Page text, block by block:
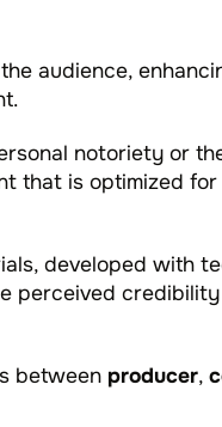
audience,
notoriety or
that is optimized
developed with
perceived
between producer,